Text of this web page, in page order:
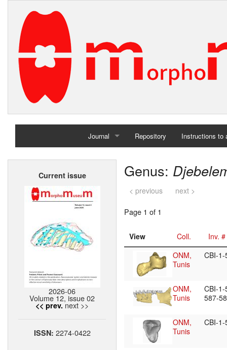
Journal
Home
Repository Instructions to
Current issue
2026-06
Volume 12, issue 02
<< prev. next >>
ISSN: 2274-0422
Genus:
< previous next >
Page 1 of 1
View Coll.
Inv. #
ONM,
Tunis
CBI-
ONM,
Tunis
CBI-
587-
ONM,
Tunis
CBI-